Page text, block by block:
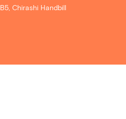
B5, Chirashi Handbill